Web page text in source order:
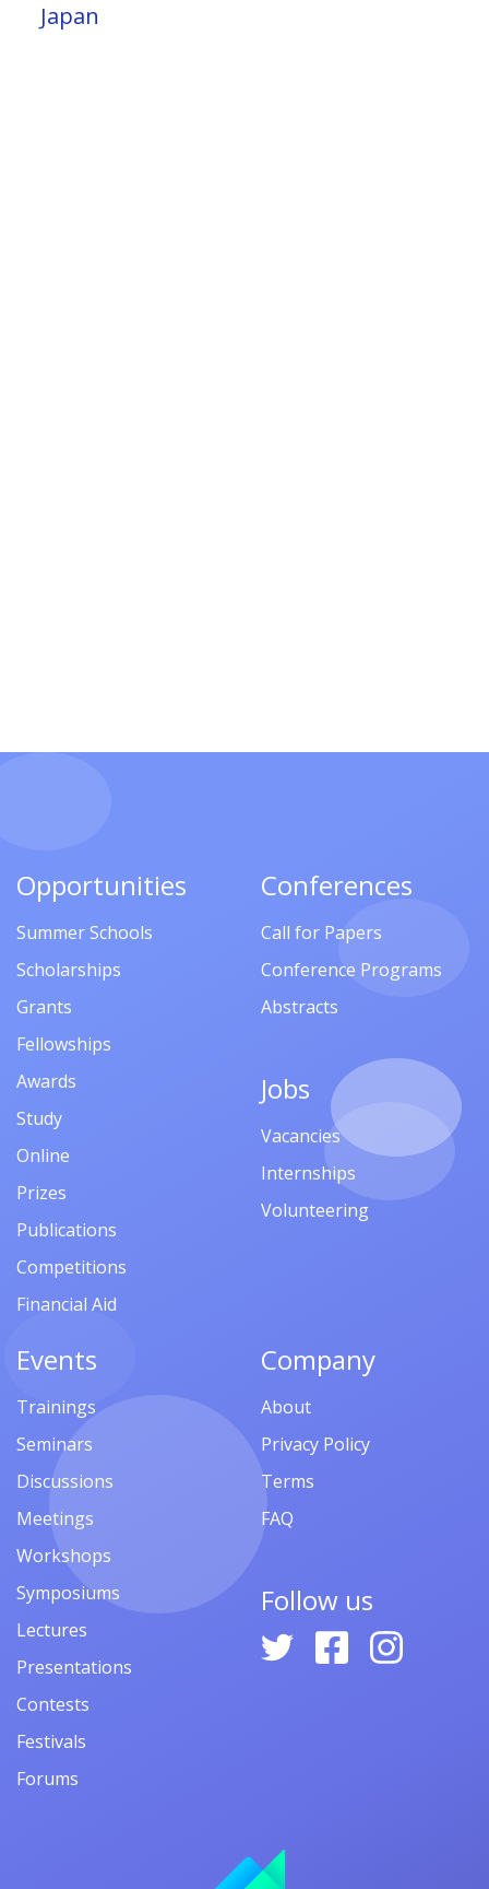
Japan
Opportunities
Summer Schools
Scholarships
Grants
Fellowships
Awards
Study
Online
Prizes
Publications
Competitions
Financial Aid
Conferences
Call for Papers
Conference Programs
Abstracts
Jobs
Vacancies
Internships
Volunteering
Events
Trainings
Seminars
Discussions
Meetings
Workshops
Symposiums
Lectures
Presentations
Contests
Festivals
Forums
Company
About
Privacy Policy
Terms
FAQ
Follow us